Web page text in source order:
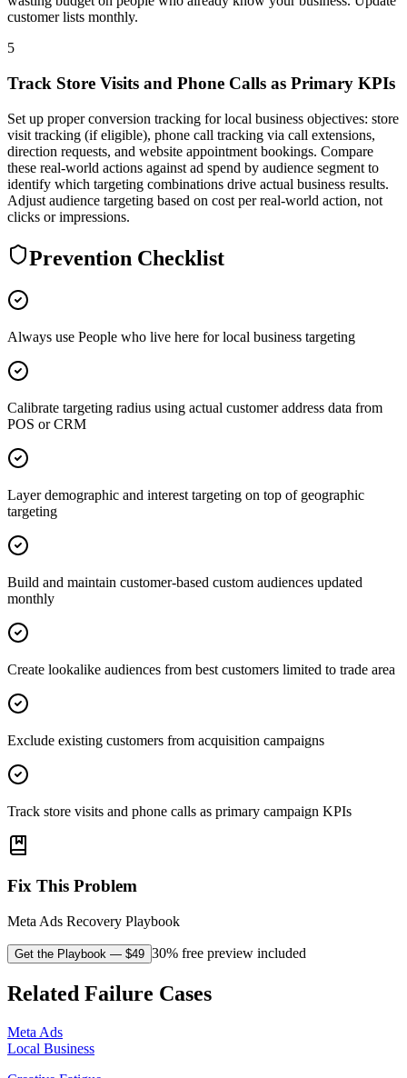
customer lists monthly.
5
Track Store Visits and Phone Calls as Primary KPIs
Set up proper conversion tracking for local business objectives: store
visit tracking (if eligible), phone call tracking via call extensions,
direction requests, and website appointment bookings. Compare
these real-world actions against ad spend by audience segment to
identify which targeting combinations drive actual business results.
Adjust audience targeting based on cost per real-world action, not
clicks or impressions.
Prevention Checklist
Always use People who live here for local business targeting
Calibrate targeting radius using actual customer address data from
POS or CRM
Layer demographic and interest targeting on top of geographic
targeting
Build and maintain customer-based custom audiences updated
monthly
Create lookalike audiences from best customers limited to trade area
Exclude existing customers from acquisition campaigns
Track store visits and phone calls as primary campaign KPIs
Fix This Problem
Meta Ads Recovery Playbook
Get the Playbook — $49 30% free preview included
Related Failure Cases
Meta Ads
Local Business